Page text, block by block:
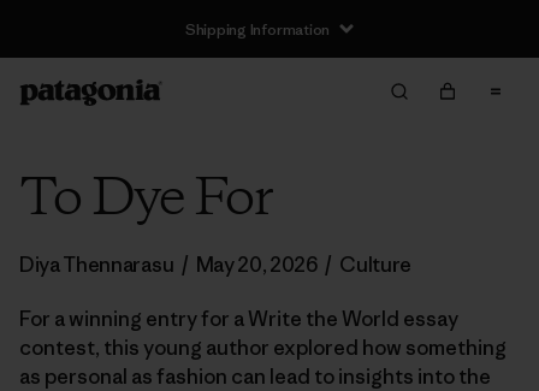
Shipping Information
To Dye For
Diya Thennarasu / May 20, 2026 / Culture
For a winning entry for a Write the World essay
contest, this young author explored how something
as personal as fashion can lead to insights into the